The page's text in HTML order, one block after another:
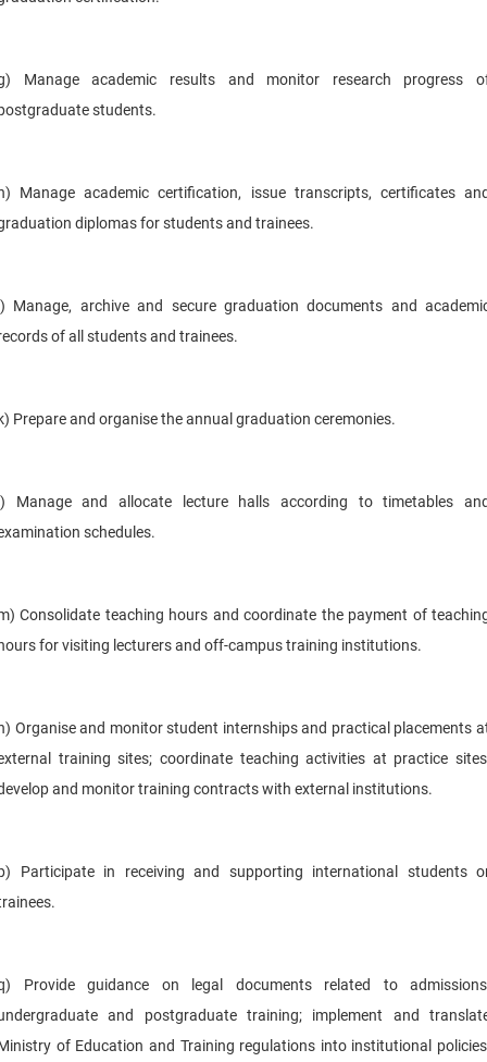
Manage academic results and monitor research progress
students.
Manage academic certification, issue transcripts, certificates
diplomas for students and trainees.
Manage, archive and secure graduation documents and
of all students and trainees.
Prepare and organise the annual graduation ceremonies.
Manage and allocate lecture halls according to timetables
schedules.
Consolidate teaching hours and coordinate the payment of
for visiting lecturers and off-campus training institutions.
Organise and monitor student internships and practical placements
training sites; coordinate teaching activities at practice
and monitor training contracts with external institutions.
Participate in receiving and supporting international students
Provide guidance on legal documents related to
and postgraduate training; implement and
of Education and Training regulations into institutional